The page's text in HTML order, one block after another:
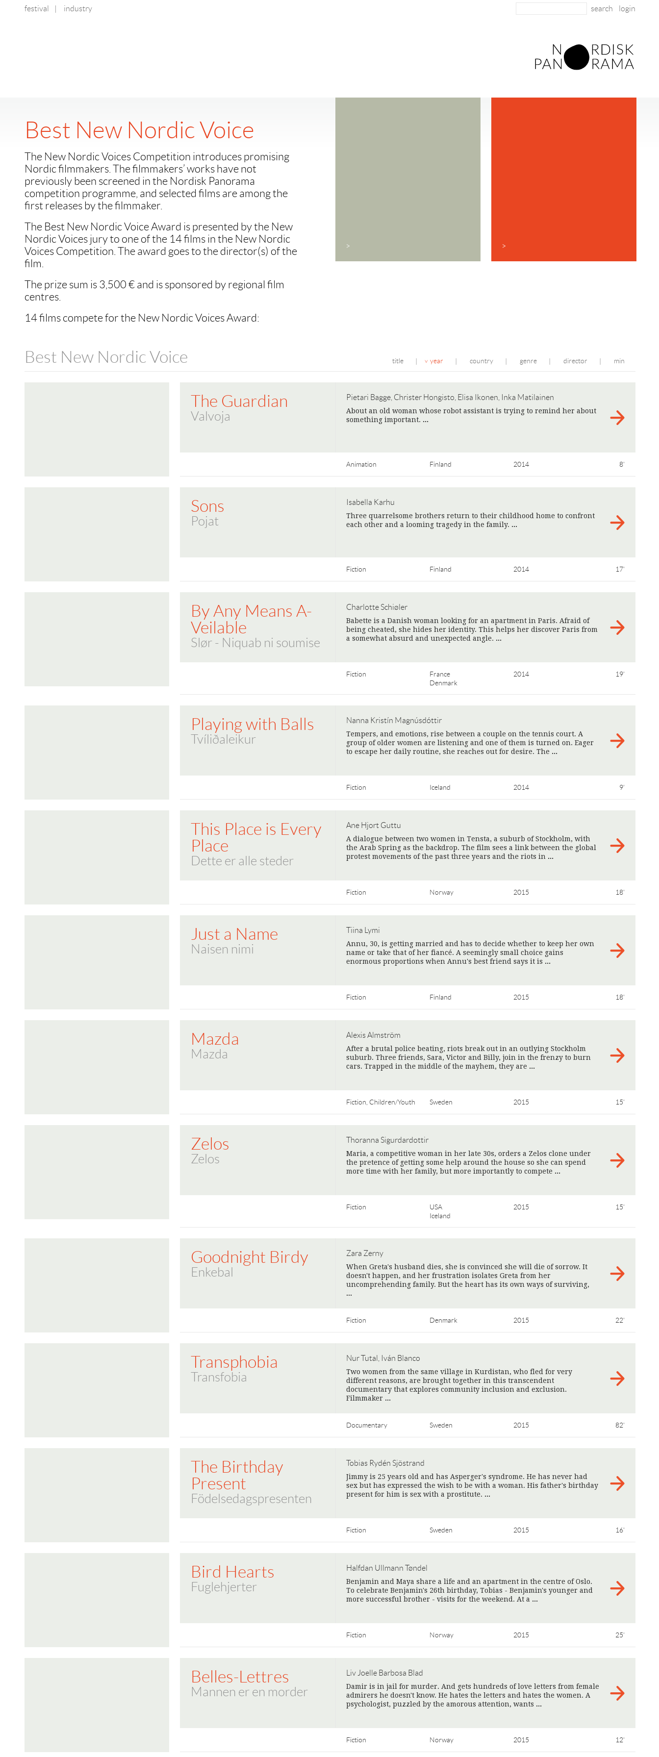
festival industry login
Best New Nordic Voice
The New Nordic Voices Competition introduces promising
Nordic filmmakers. The filmmakers’ works have not
previously been screened in the Nordisk Panorama
competition programme, and selected films are among the
first releases by the filmmaker.
The Best New Nordic Voice Award is presented by the New
Nordic Voices jury to one of the 14 films in the New Nordic
Voices Competition. The award goes to the director(s) of the
film.
The prize sum is 3,500 € and is sponsored by regional film
centres.
14 films compete for the New Nordic Voices Award:
> >
Best New Nordic Voice title year country genre director min
The Guardian
Valvoja
Pietari Bagge, Christer Hongisto, Elisa Ikonen, Inka Matilainen
About an old woman whose robot assistant is trying to remind her about
something important.
Animation Finland 2014 8'
Sons
Pojat
Isabella Karhu
Three quarrelsome brothers return to their childhood home to confront
each other and a looming tragedy in the family.
Fiction Finland 2014 17'
By Any Means A-
Veilable
Slør - Niquab ni soumise
Charlotte Schiøler
Babette is a Danish woman looking for an apartment in Paris. Afraid of
being cheated, she hides her identity. This helps her discover Paris from
a somewhat absurd and unexpected angle.
Fiction
France
Denmark
2014 19'
Playing with Balls
Tvíliðaleikur
Nanna Kristín Magnúsdóttir
Tempers, and emotions, rise between a couple on the tennis court. A
group of older women are listening and one of them is turned on. Eager
to escape her daily routine, she reaches out for desire. The
Fiction Iceland 2014 9'
This Place is Every
Place
Dette er alle steder
Ane Hjort Guttu
A dialogue between two women in Tensta, a suburb of Stockholm, with
the Arab Spring as the backdrop. The film sees a link between the global
protest movements of the past three years and the riots in
Fiction Norway 2015 18'
Just a Name
Naisen nimi
Tiina Lymi
Annu, 30, is getting married and has to decide whether to keep her own
name or take that of her fiancé. A seemingly small choice gains
enormous proportions when Annu's best friend says it is
Fiction Finland 2015 18'
Mazda
Mazda
Alexis Almström
After a brutal police beating, riots break out in an outlying Stockholm
suburb. Three friends, Sara, Victor and Billy, join in the frenzy to burn
cars. Trapped in the middle of the mayhem, they are
Fiction, Children/Youth Sweden 2015 15'
Zelos
Zelos
Thoranna Sigurdardottir
Maria, a competitive woman in her late 30s, orders a Zelos clone under
the pretence of getting some help around the house so she can spend
more time with her family, but more importantly to compete
Fiction
USA
Iceland
2015 15'
Goodnight Birdy
Enkebal
Zara Zerny
When Greta's husband dies, she is convinced she will die of sorrow. It
doesn't happen, and her frustration isolates Greta from her
uncomprehending family. But the heart has its own ways of surviving,
Fiction Denmark 2015 22'
Transphobia
Transfobia
Nur Tutal, Iván Blanco
Two women from the same village in Kurdistan, who fled for very
different reasons, are brought together in this transcendent
documentary that explores community inclusion and exclusion.
Filmmaker
Documentary Sweden 2015 82'
The Birthday
Present
Födelsedagspresenten
Tobias Rydén Sjöstrand
Jimmy is 25 years old and has Asperger's syndrome. He has never had
sex but has expressed the wish to be with a woman. His father's birthday
present for him is sex with a prostitute.
Fiction Sweden 2015 16'
Bird Hearts
Fuglehjerter
Halfdan Ullmann Tøndel
Benjamin and Maya share a life and an apartment in the centre of Oslo.
To celebrate Benjamin's 26th birthday, Tobias - Benjamin's younger and
more successful brother - visits for the weekend. At a
Fiction Norway 2015 25'
Belles-Lettres
Mannen er en morder
Liv Joelle Barbosa Blad
Damir is in jail for murder. And gets hundreds of love letters from female
admirers he doesn't know. He hates the letters and hates the women. A
psychologist, puzzled by the amorous attention, wants
Fiction Norway 2015 12'